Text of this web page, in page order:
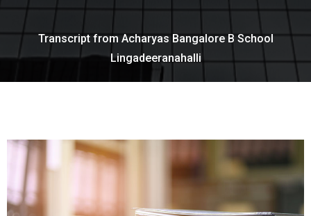
Transcript from Acharyas Bangalore B School
Lingadeeranahalli